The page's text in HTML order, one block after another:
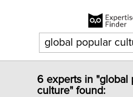
6 experts in "global
culture" found: